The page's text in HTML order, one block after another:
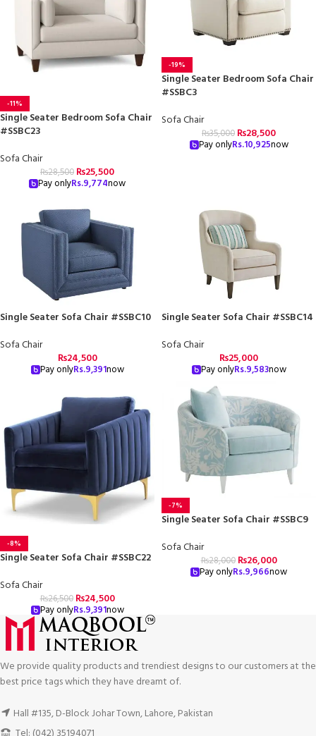
-11%
Single Seater Bedroom Sofa Chair
#SSBC23
Sofa Chair
₨28,500 ₨25,500
Pay onlyRs.9,774now
-19%
Single Seater Bedroom Sofa Chair
#SSBC3
Sofa Chair
₨35,000 ₨28,500
Pay onlyRs.10,925now
Single Seater Sofa Chair #SSBC10
Sofa Chair
₨24,500
Pay onlyRs.9,391now
Single Seater Sofa Chair #SSBC14
Sofa Chair
₨25,000
Pay onlyRs.9,583now
-8%
Single Seater Sofa Chair #SSBC22
Sofa Chair
₨26,500 ₨24,500
Pay onlyRs.9,391now
-7%
Single Seater Sofa Chair #SSBC9
Sofa Chair
₨28,000 ₨26,000
Pay onlyRs.9,966now
We provide quality products and trendiest designs to our customers at the
best price tags which they have dreamt of.
Hall #135, D-Block Johar Town, Lahore, Pakistan